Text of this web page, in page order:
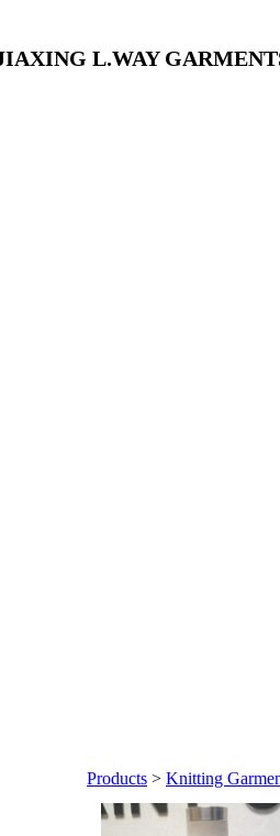
L.WAY
Products > Knitting